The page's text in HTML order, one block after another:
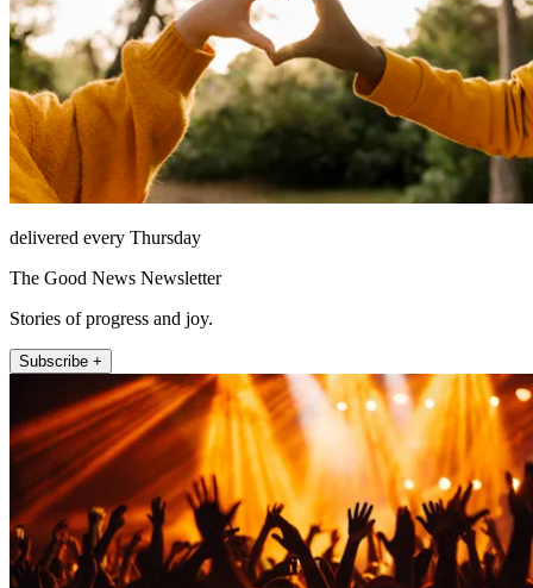
delivered every Thursday
The Good News Newsletter
Stories of progress and joy.
Subscribe +